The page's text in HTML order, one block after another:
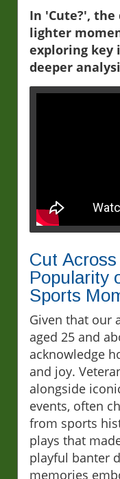
In 'Cute?',
lighter
exploring key
deeper
Cut
Popularity
Sports
Given that our
aged 25 and
acknowledge
and joy.
alongside
events, often
from sports
plays that
playful banter
memories